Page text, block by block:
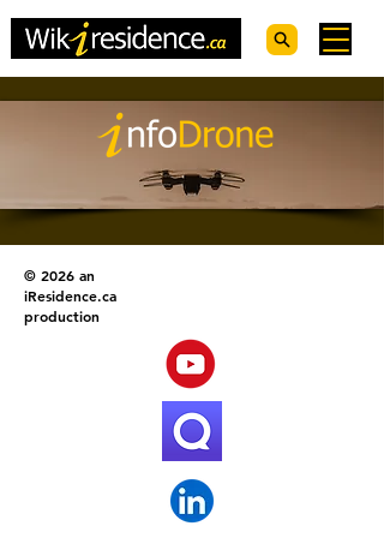
© 2026 an
iResidence.ca
production